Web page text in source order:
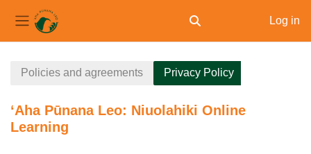
Side panel Toggle search input
Log in
Policies and agreements Privacy Policy
ʻAha Pūnana Leo: Niuolahiki Online
Learning